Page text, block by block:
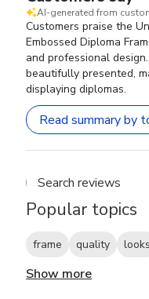
AI-generated from
Customers praise the
Embossed Diploma
and professional
beautifully presented,
displaying diplomas.
Read summary by
Popular topics
frame quality looks
Show more